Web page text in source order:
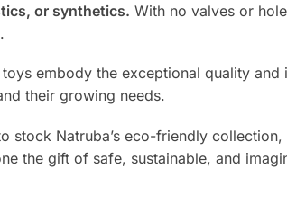
or synthetics. With no valves or
embody the exceptional quality
their growing needs.
stock Natruba’s eco-friendly
the gift of safe, sustainable, and